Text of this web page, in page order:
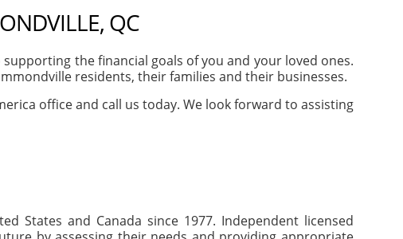
QC
the financial goals of you and your loved ones.
residents, their families and their businesses.
office and call us today. We look forward to assisting
States and Canada since 1977. Independent licensed